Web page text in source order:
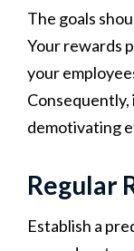
The goals
Your rewards
your
Consequently,
demotivating
Regular
Establish a